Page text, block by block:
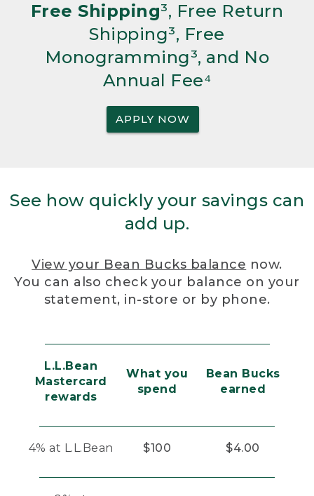
Free Shipping³, Free Return
Shipping³, Free
Monogramming³, and No
Annual Fee⁴
APPLY NOW
See how quickly your savings can
add up.
View your Bean Bucks balance now.
You can also check your balance on your
statement, in-store or by phone.
L.L.Bean
Mastercard
rewards
What you
spend
Bean Bucks
earned
4% at L.L.Bean $100 $4.00